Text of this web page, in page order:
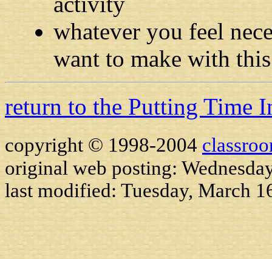
whatever you feel
want to make with
return to the Putting Time
copyright © 1998-2004
original web posting:
last modified:Tuesday, March